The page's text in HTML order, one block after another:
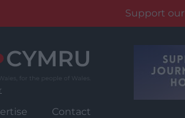
Support
Contact